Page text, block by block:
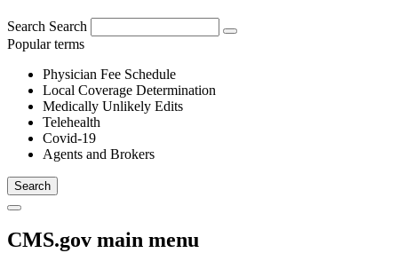
Search Search
Popular terms
Physician Fee Schedule
Local Coverage Determination
Medically Unlikely Edits
Telehealth
Covid-19
Agents and Brokers
CMS.gov main menu